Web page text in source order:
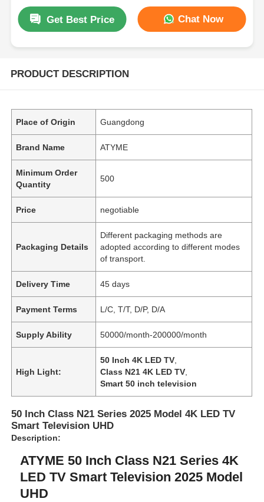
Get Best Price Chat Now
PRODUCT DESCRIPTION
Place of Origin Guangdong
Brand Name ATYME
Minimum Order
Quantity
500
Price negotiable
Packaging Details
Different packaging methods are
adopted according to different modes
of transport.
Delivery Time 45 days
Payment Terms L/C, T/T, D/P, D/A
Supply Ability 50000/month-200000/month
High Light:
50 Inch 4K LED TV
Class N21 4K LED TV
Smart 50 inch television
50 Inch Class N21 Series 2025 Model 4K LED TV
Smart Television UHD
Description:
ATYME 50 Inch Class N21 Series 4K
LED TV Smart Television 2025 Model
UHD